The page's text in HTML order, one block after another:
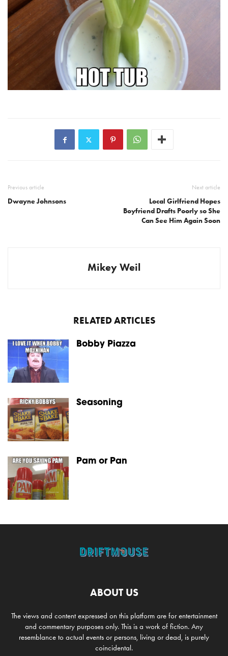
Previous article
Dwayne Johnsons
Next article
Local Girlfriend Hopes
Boyfriend Drafts Poorly so She
Can See Him Again Soon
Mikey Weil
RELATED ARTICLES
Bobby Piazza
Seasoning
Pam or Pan
ABOUT US
The views and content expressed on this platform are for entertainment
and commentary purposes only. This is a work of fiction. Any
resemblance to actual events or persons, living or dead, is purely
coincidental.